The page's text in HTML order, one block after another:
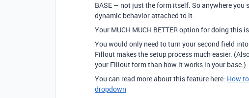
BASE — not just the form itself. So anywhere
dynamic behavior attached to it.
Your MUCH MUCH BETTER option for doing this
You would only need to turn your second field
Fillout makes the setup process much easier.
your Fillout form than how it works in your base.)
You can read more about this feature here: How
dropdown